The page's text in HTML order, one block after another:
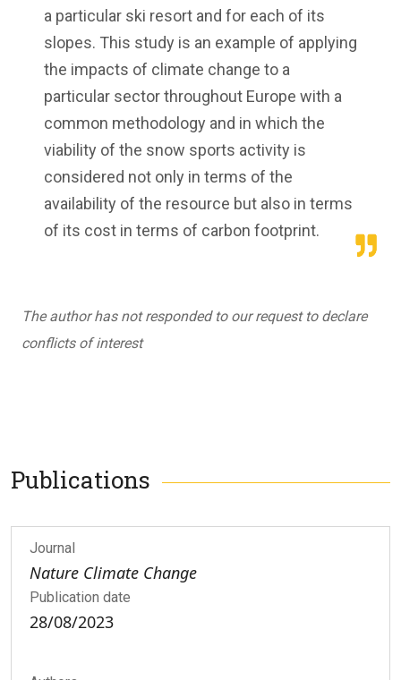
a particular ski resort and for each of its
slopes. This study is an example of applying
the impacts of climate change to a
particular sector throughout Europe with a
common methodology and in which the
viability of the snow sports activity is
considered not only in terms of the
availability of the resource but also in terms
of its cost in terms of carbon footprint.
The author has not responded to our request to declare
conflicts of interest
Publications
Journal
Nature Climate Change
Publication date
28/08/2023